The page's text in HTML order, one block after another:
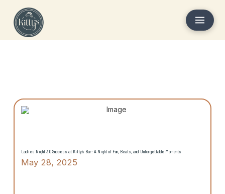
Ladies Night 3.0 Success at Kitty’s Bar: A Night of Fun, Beats, and Unforgettable Moments
May 28, 2025